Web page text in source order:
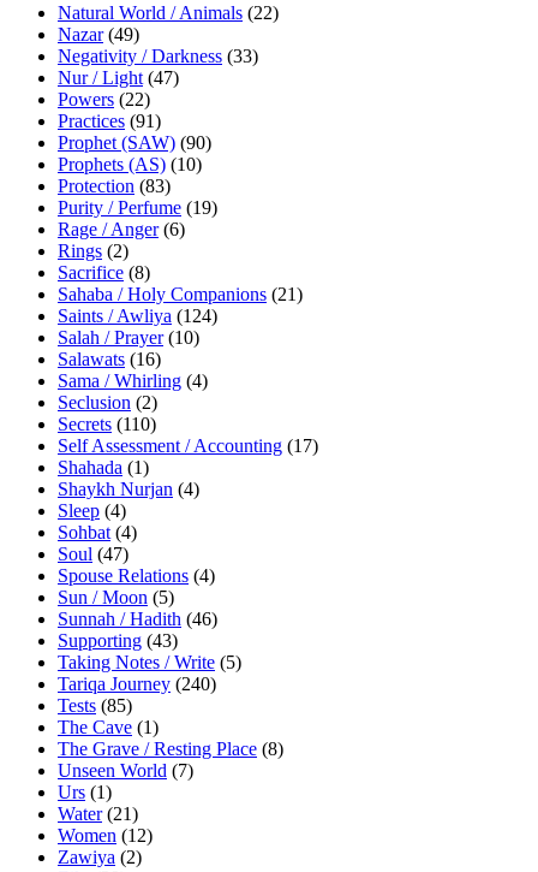
Natural World / Animals (22)
Nazar(49)
Negativity / Darkness (33)
Nur / Light (47)
Powers (22)
Practices (91)
Prophet (SAW) (90)
Prophets (AS) (10)
Protection (83)
Purity / Perfume (19)
Rage / Anger(6)
Rings (2)
Sacrifice (8)
Sahaba / Holy Companions (21)
Saints / Awliya (124)
Salah / Prayer(10)
Salawats (16)
Sama / Whirling (4)
Seclusion (2)
Secrets (110)
Self Assessment / Accounting (17)
Shahada (1)
Shaykh Nurjan (4)
Sleep (4)
Sohbat (4)
Soul (47)
Spouse Relations (4)
Sun / Moon (5)
Sunnah / Hadith (46)
Supporting (43)
Taking Notes / Write (5)
Tariqa Journey (240)
Tests (85)
The Cave (1)
The Grave / Resting Place (8)
Unseen World (7)
Urs (1)
Water(21)
Women (12)
Zawiya (2)